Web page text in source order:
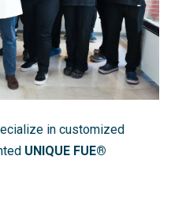
in customized
UNIQUE FUE®